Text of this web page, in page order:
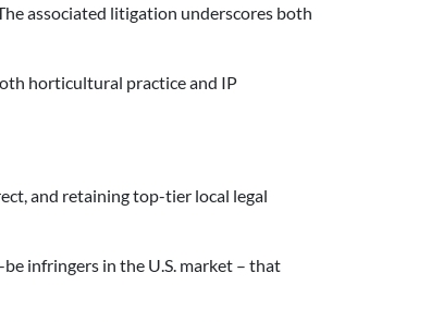
associated litigation underscores both
horticultural practice and IP
and retaining top-tier local legal
infringers in the U.S. market – that